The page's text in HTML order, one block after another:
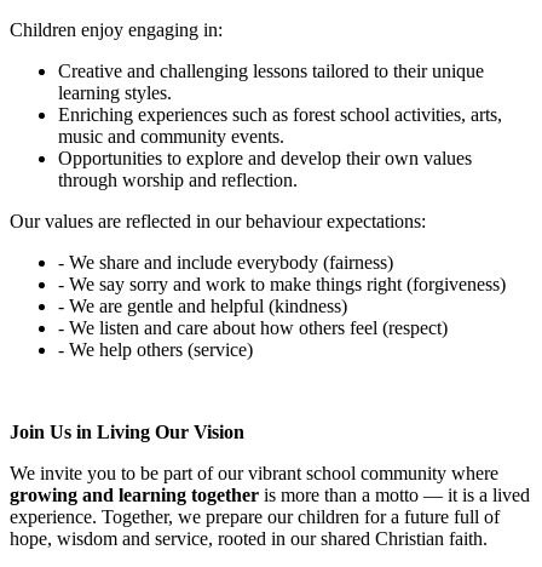
Children enjoy engaging in:
Creative and challenging lessons tailored to their unique
learning styles.
Enriching experiences such as forest school activities, arts,
music and community events.
Opportunities to explore and develop their own values
through worship and reflection.
Our values are reflected in our behaviour expectations:
- We share and include everybody (fairness)
- We say sorry and work to make things right (forgiveness)
- We are gentle and helpful (kindness)
- We listen and care about how others feel (respect)
- We help others (service)
Join Us in Living Our Vision
We invite you to be part of our vibrant school community where
growing and learning together is more than a motto — it is a lived
experience. Together, we prepare our children for a future full of
hope, wisdom and service, rooted in our shared Christian faith.